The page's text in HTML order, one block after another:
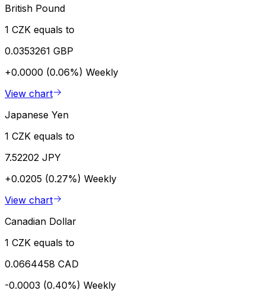
British Pound
1 CZK equals to
0.0353261 GBP
+0.0000 (0.06%) Weekly
View chart
Japanese Yen
1 CZK equals to
7.52202 JPY
+0.0205 (0.27%) Weekly
View chart
Canadian Dollar
1 CZK equals to
0.0664458 CAD
-0.0003 (0.40%) Weekly